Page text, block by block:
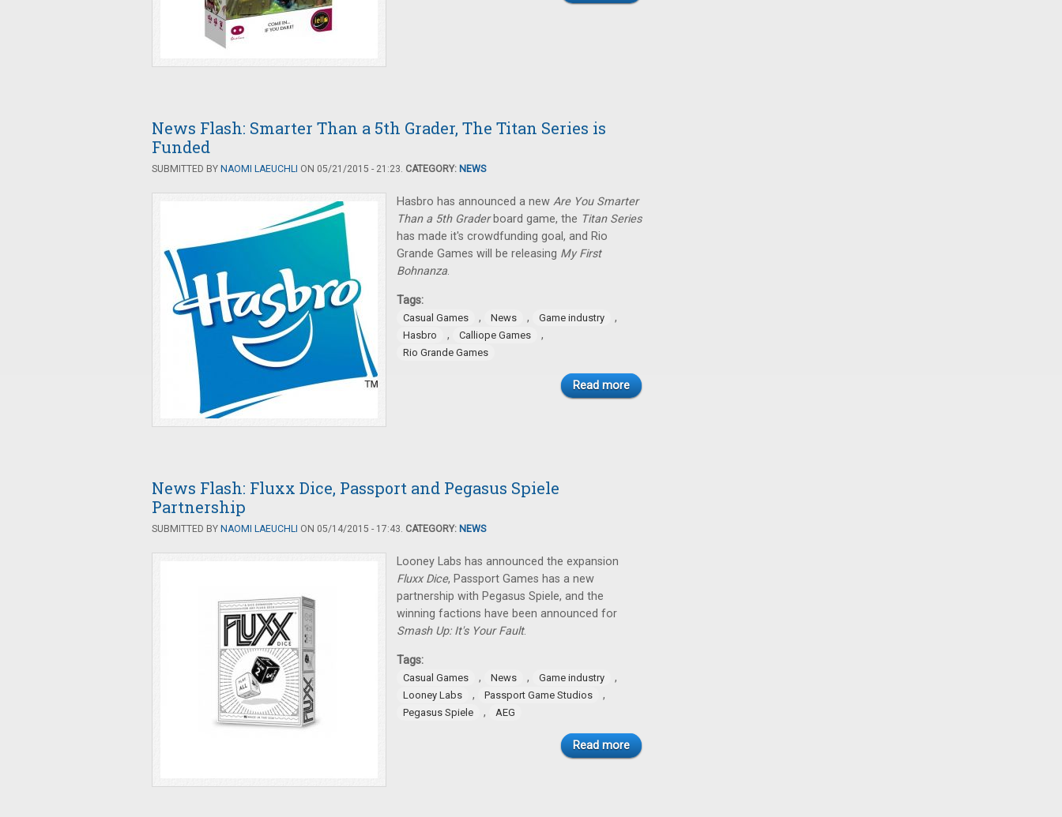
News Flash: Smarter Than a 5th Grader, The Titan Series is
Funded
SUBMITTED BY NAOMI LAEUCHLI ON 05/21/2015 - 21:23. CATEGORY: NEWS
Hasbro has announced a new Are You Smarter
Than a 5th Graderboard game, the Titan Series
has made it's crowdfunding goal, and Rio
Grande Games will be releasing My First
Bohnanza.
Tags:
Casual Games , News , Game industry ,
Hasbro , Calliope Games ,
Rio Grande Games
Read more
News Flash: Fluxx Dice, Passport and Pegasus Spiele
Partnership
SUBMITTED BY NAOMI LAEUCHLI ON 05/14/2015 - 17:43. CATEGORY: NEWS
Looney Labs has announced the expansion
Fluxx Dice, Passport Games has a new
partnership with Pegasus Spiele, and the
winning factions have been announced for
Smash Up: It's Your Fault.
Tags:
Casual Games , News , Game industry ,
Looney Labs , Passport Game Studios ,
Pegasus Spiele , AEG
Read more